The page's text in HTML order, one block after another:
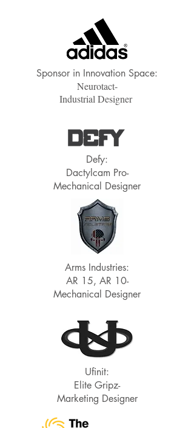
Sponsor in Innovation Space:
Neurotact-
Industrial Designer
Defy:
Dactylcam Pro-
Mechanical Designer
Arms Industries:
AR 15, AR 10-
Mechanical Designer
Ufinit:
Elite Gripz-
Marketing Designer